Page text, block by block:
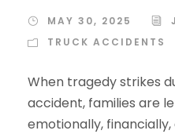
MAY 30, 2025
TRUCK ACCIDENTS
When tragedy strikes
accident, families are
emotionally, financially,